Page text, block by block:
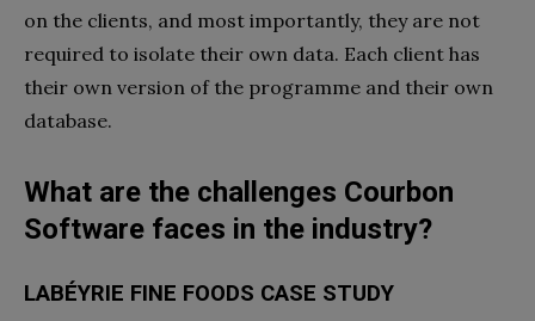
on the clients, and most importantly, they are not
required to isolate their own data. Each client has
their own version of the programme and their own
database.
What are the challenges Courbon
Software faces in the industry?
LABÉYRIE FINE FOODS CASE STUDY